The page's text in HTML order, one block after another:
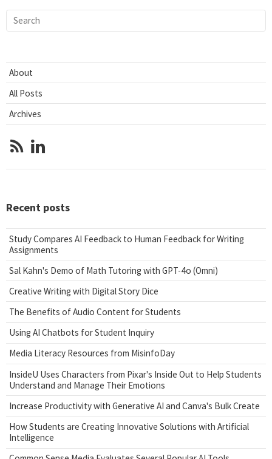
About
All Posts
Archives
Recent posts
Study Compares AI Feedback to Human Feedback for Writing
Assignments
Sal Kahn's Demo of Math Tutoring with GPT-4o (Omni)
Creative Writing with Digital Story Dice
The Benefits of Audio Content for Students
Using AI Chatbots for Student Inquiry
Media Literacy Resources from MisinfoDay
InsideU Uses Characters from Pixar's Inside Out to Help Students
Understand and Manage Their Emotions
Increase Productivity with Generative AI and Canva's Bulk Create
How Students are Creating Innovative Solutions with Artificial
Intelligence